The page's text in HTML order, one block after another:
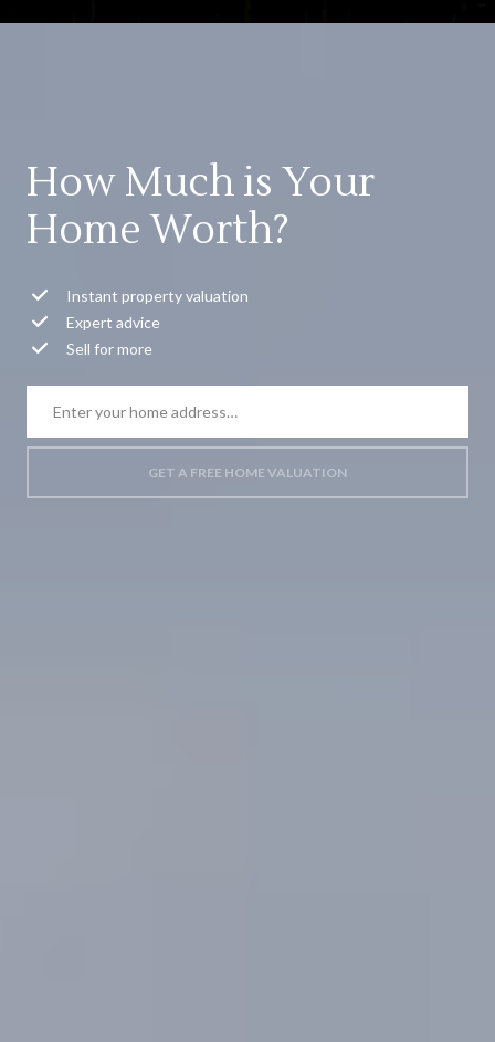
How Much is Your
Home Worth?
Instant property valuation
Expert advice
Sell for more
GET A FREE HOME VALUATION